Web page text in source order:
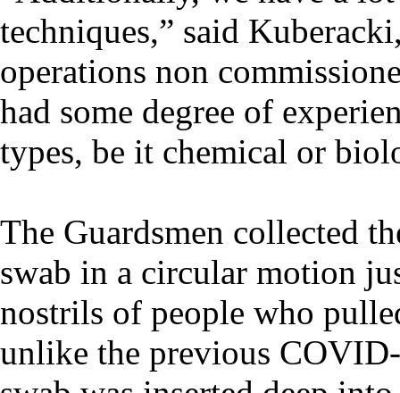
techniques,” said
operations non
had some degree of
types, be it chemical or
The Guardsmen collected
swab in a circular motion
nostrils of people who
unlike the previous